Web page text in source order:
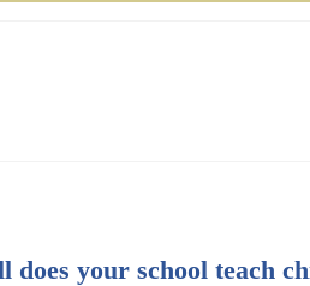
does your school teach